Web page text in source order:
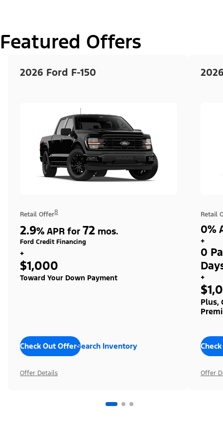
Featured Offers
2026 Ford F-150
Retail Offer8
2.9% APR for 72 mos.
Ford Credit Financing
+
$1,000
Toward Your Down Payment
Check Out OffersSearch Inventory
Offer Details
Retail
0%
+
0
+
Plus,
Offer